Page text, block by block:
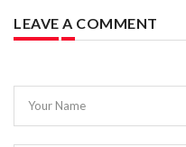
LEAVE A COMMENT
Your Name